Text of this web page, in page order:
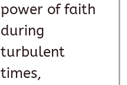
power of faith
during
turbulent
times,